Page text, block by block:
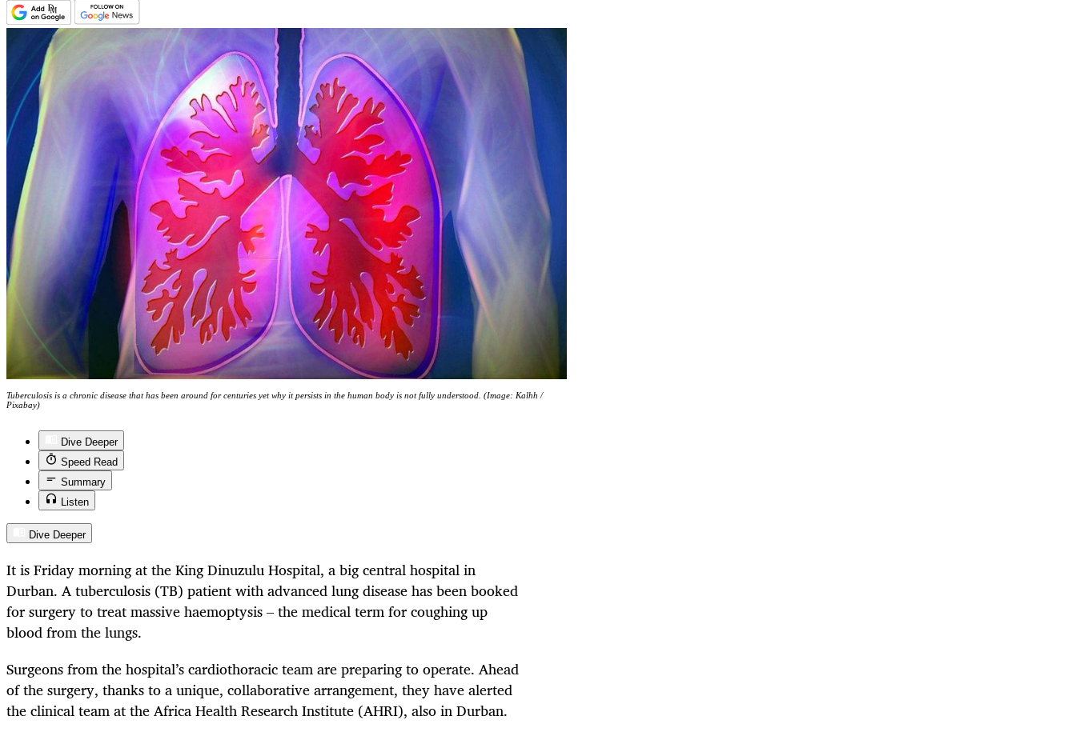
Tuberculosis is a chronic disease that has been around for centuries yet why it persists in the human body is not fully understood. (Image: Kalhh /
Pixabay)
Dive Deeper
Speed Read
Summary
Listen
Dive Deeper
It is Friday morning at the King Dinuzulu Hospital, a big central hospital in
Durban. A tuberculosis (TB) patient with advanced lung disease has been booked
for surgery to treat massive haemoptysis – the medical term for coughing up
blood from the lungs.
Surgeons from the hospital’s cardiothoracic team are preparing to operate. Ahead
of the surgery, thanks to a unique, collaborative arrangement, they have alerted
the clinical team at the Africa Health Research Institute (AHRI), also in Durban.